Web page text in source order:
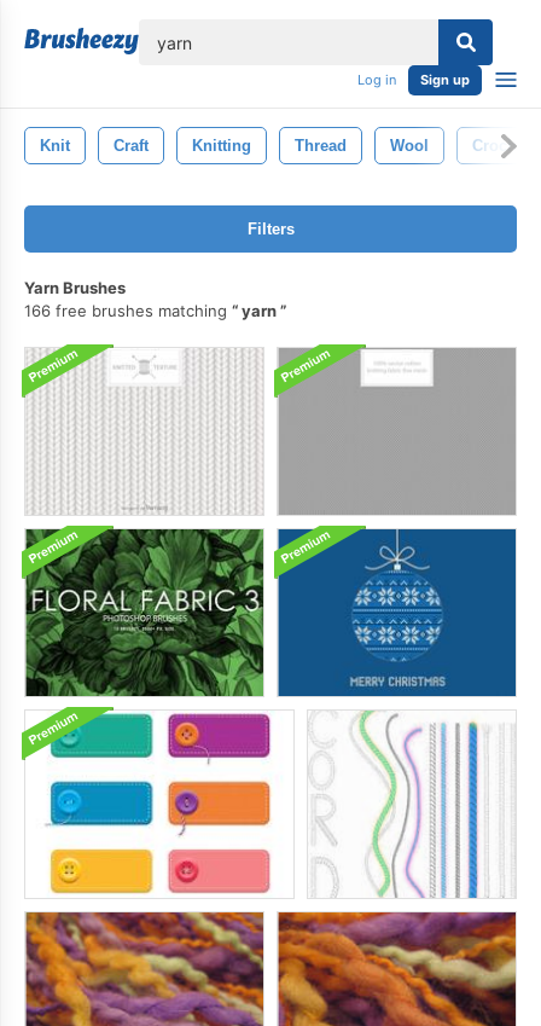
Log in Sign up
Knit Craft Knitting Thread Wool Crochet
Filters
Yarn Brushes
166 free brushes matching
yarn